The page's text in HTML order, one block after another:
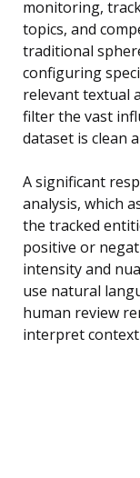
monitoring,
topics, and
traditional
configuring
relevant textual
filter the vast
dataset is clean
A significant
analysis, which
the tracked
positive or
intensity and
use natural
human review
interpret